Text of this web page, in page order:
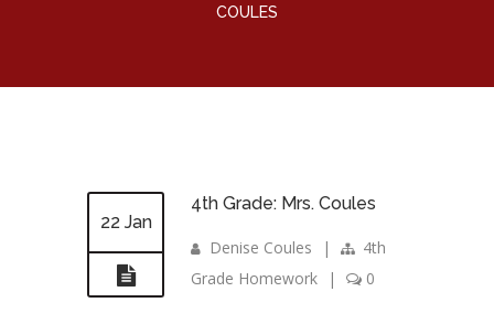
COULES
22 Jan
4th Grade: Mrs. Coules
Denise Coules |
4th
Grade Homework
| 0